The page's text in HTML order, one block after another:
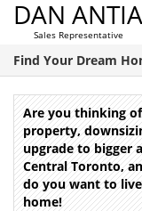
DAN ANTIA
Sales Representative
Find Your Dream
Are you thinking
property,
upgrade to bigger
Central Toronto,
do you want to
home!